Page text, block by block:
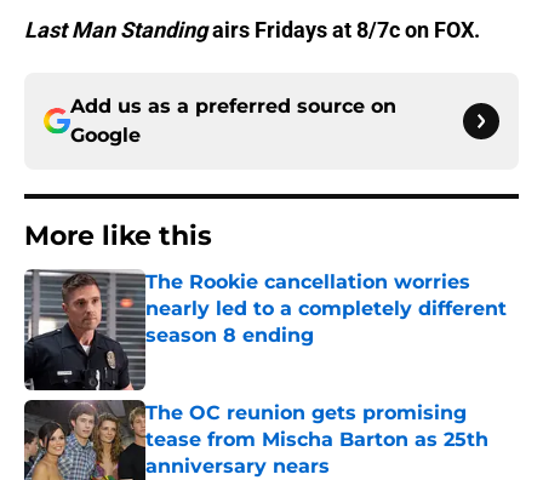
Last Man Standingairs Fridays at 8/7c on FOX.
Add us as a preferred source on
Google
More like this
The Rookie cancellation worries
nearly led to a completely different
season 8 ending
Published by on Invalid Date
The OC reunion gets promising
tease from Mischa Barton as 25th
anniversary nears